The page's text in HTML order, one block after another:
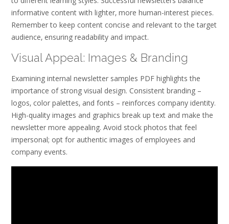
informative content with lighter‚ more human-interest pieces.
Remember to keep content concise and relevant to the target
audience‚ ensuring readability and impact.
Visual Appeal: Images & Branding
Examining internal newsletter samples PDF highlights the
importance of strong visual design. Consistent branding –
logos‚ color palettes‚ and fonts – reinforces company identity.
High-quality images and graphics break up text and make the
newsletter more appealing. Avoid stock photos that feel
impersonal; opt for authentic images of employees and
company events.